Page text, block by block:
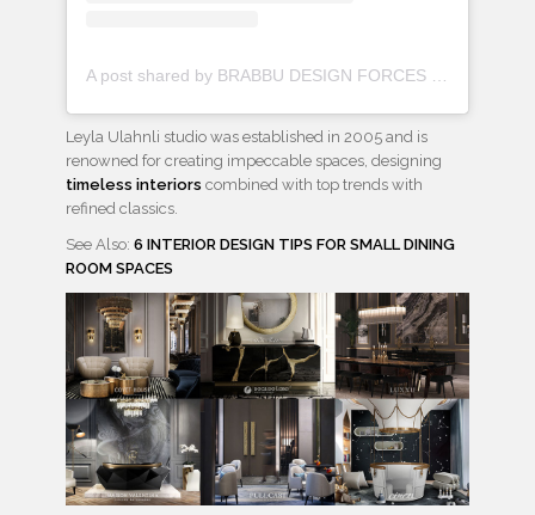
A post shared by BRABBU DESIGN FORCES (@brabbu)
Leyla Ulahnli studio was established in 2005 and is
renowned for creating impeccable spaces, designing
timeless interiors combined with top trends with
refined classics.
See Also: 6 INTERIOR DESIGN TIPS FOR SMALL DINING
ROOM SPACES